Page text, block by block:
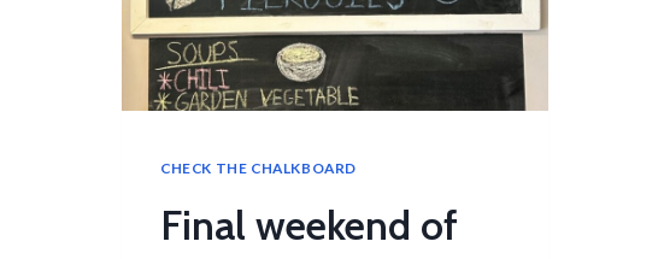
CHECK THE CHALKBOARD
Final weekend of